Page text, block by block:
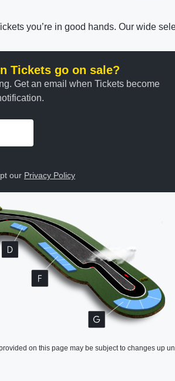
you’re in good hands. Our wide
Tickets go on sale?
Get an email when Tickets become
our Privacy Policy
on this page may be subject to changes up